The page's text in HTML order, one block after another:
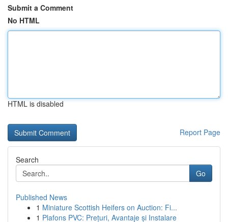
Submit a Comment
No HTML
HTML is disabled
Report Page
Search
Go
Published News
1 Miniature Scottish Heifers on Auction: Fi...
1 Plafons PVC: Prețuri, Avantaje și Instalare